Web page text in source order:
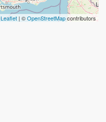
Leaflet | ©OpenStreetMapcontributors